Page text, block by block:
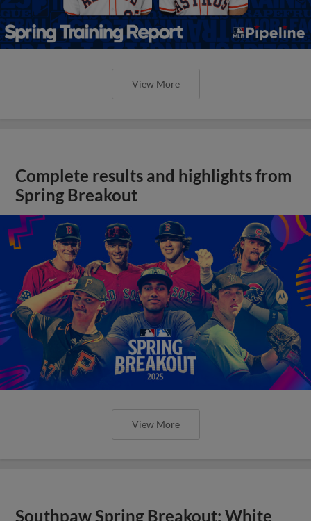
View More
Complete results and highlights from
Spring Breakout
View More
Southpaw Spring Breakout: White